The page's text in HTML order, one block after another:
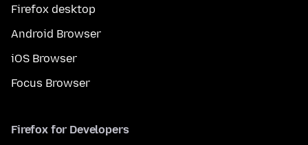
Firefox desktop
Android Browser
iOS Browser
Focus Browser
Firefox for Developers